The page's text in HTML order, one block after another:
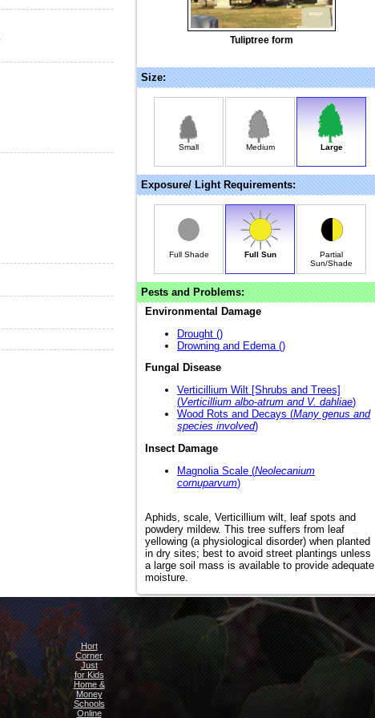
Tuliptree form
Size:
Small Medium Large
Exposure/ Light Requirements:
Full Shade Full Sun
Partial
Sun/Shade
Pests and Problems:
Environmental Damage
Drought ()
Drowning and Edema ()
Fungal Disease
Verticillium Wilt [Shrubs and Trees]
(Verticillium albo-atrum and V. dahliae)
Wood Rots and Decays (Many genus and
species involved)
Insect Damage
Magnolia Scale (Neolecanium
cornuparvum)
Aphids, scale, Verticillium wilt, leaf spots and
powdery mildew. This tree suffers from leaf
yellowing (a physiological disorder) when planted
in dry sites; best to avoid street plantings unless
a large soil mass is available to provide adequate
moisture.
Hort
Corner
Just
for Kids
Home &
Money
Schools
Online